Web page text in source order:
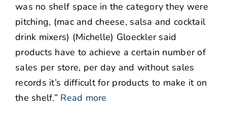
was no shelf space in the category they were
pitching, (mac and cheese, salsa and cocktail
drink mixers) (Michelle) Gloeckler said
products have to achieve a certain number of
sales per store, per day and without sales
records it’s difficult for products to make it on
the shelf.” Read more